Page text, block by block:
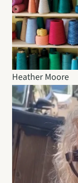
Heather Moore